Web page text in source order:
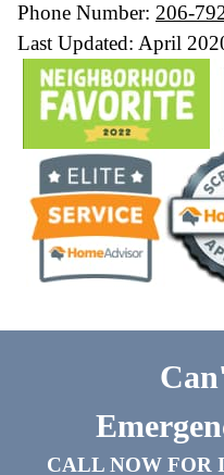
Phone Number: 206-
Last Updated: April
CALL NOW FOR